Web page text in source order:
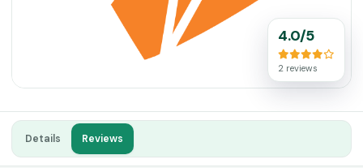
4.0/5
2 reviews
Details Reviews